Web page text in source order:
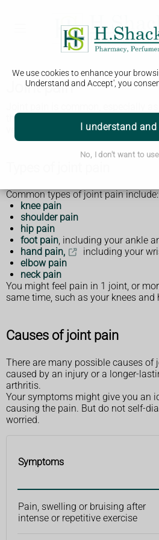
We use cookies to enhance your
Understand and Accept', you
I understand
No, I don't want to
Joint pain
things you can do to ease the pain
very painful or it does not get better.
Common types of joint pain include:
knee pain
shoulder pain
hip pain
foot pain, including your ankle
hand pain,
including your
elbow pain
neck pain
You might feel pain in 1 joint, or
same time, such as your knees and
Causes of joint pain
There are many possible causes of
caused by an injury or a longer-
arthritis.
Your symptoms might give you an
causing the pain. But do not self-
worried.
Symptoms
Pain, swelling or bruising after
intense or repetitive exercise